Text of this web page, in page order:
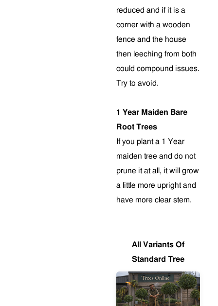
reduced and if it is a
corner with a wooden
fence and the house
then leeching from both
could compound issues.
Try to avoid.
1 Year Maiden Bare
Root Trees
If you plant a 1 Year
maiden tree and do not
prune it at all, it will grow
a little more upright and
have more clear stem.
All Variants Of
Standard Tree